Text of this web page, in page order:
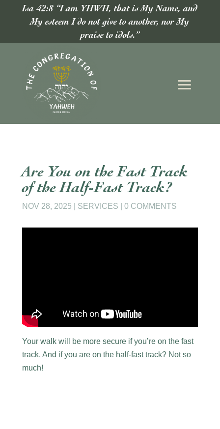
Isa 42:8 “I am YHWH, that is My Name, and
My esteem I do not give to another, nor My
praise to idols.”
Are You on the Fast Track
of the Half-Fast Track?
NOV 28, 2025 SERVICES 0 COMMENTS
Your walk will be more secure if you’re on the fast
track. And if you are on the half-fast track? Not so
much!